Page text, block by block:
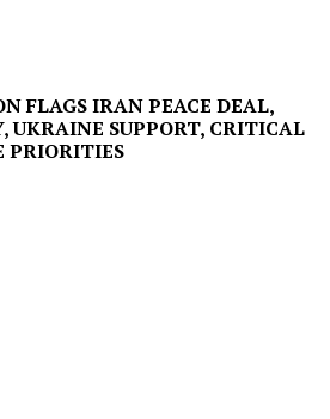
FLAGS IRAN PEACE DEAL,
UKRAINE SUPPORT, CRITICAL
PRIORITIES